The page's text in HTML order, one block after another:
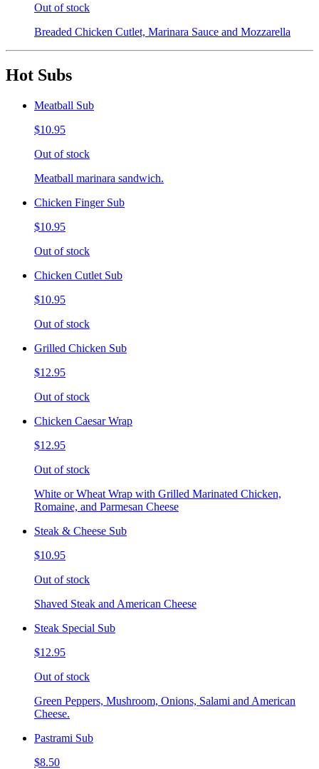
Out of stock
Breaded Chicken Cutlet, Marinara Sauce and Mozzarella
Hot Subs
Meatball Sub
$10.95
Out of stock
Meatball marinara sandwich.
Chicken Finger Sub
$10.95
Out of stock
Chicken Cutlet Sub
$10.95
Out of stock
Grilled Chicken Sub
$12.95
Out of stock
Chicken Caesar Wrap
$12.95
Out of stock
White or Wheat Wrap with Grilled Marinated Chicken,
Romaine, and Parmesan Cheese
Steak & Cheese Sub
$10.95
Out of stock
Shaved Steak and American Cheese
Steak Special Sub
$12.95
Out of stock
Green Peppers, Mushroom, Onions, Salami and American
Cheese.
Pastrami Sub
$8.50